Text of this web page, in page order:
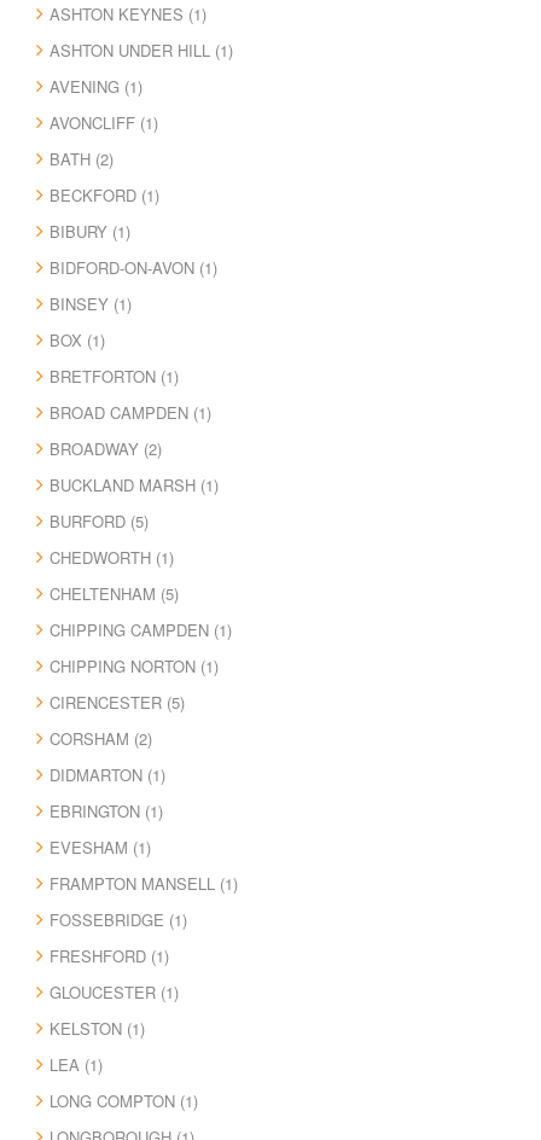
ASHTON KEYNES (1)
ASHTON UNDER HILL (1)
AVENING (1)
AVONCLIFF (1)
BATH (2)
BECKFORD (1)
BIBURY (1)
BIDFORD-ON-AVON (1)
BINSEY (1)
BOX (1)
BRETFORTON (1)
BROAD CAMPDEN (1)
BROADWAY (2)
BUCKLAND MARSH (1)
BURFORD (5)
CHEDWORTH (1)
CHELTENHAM (5)
CHIPPING CAMPDEN (1)
CHIPPING NORTON (1)
CIRENCESTER (5)
CORSHAM (2)
DIDMARTON (1)
EBRINGTON (1)
EVESHAM (1)
FRAMPTON MANSELL (1)
FOSSEBRIDGE (1)
FRESHFORD (1)
GLOUCESTER (1)
KELSTON (1)
LEA (1)
LONG COMPTON (1)